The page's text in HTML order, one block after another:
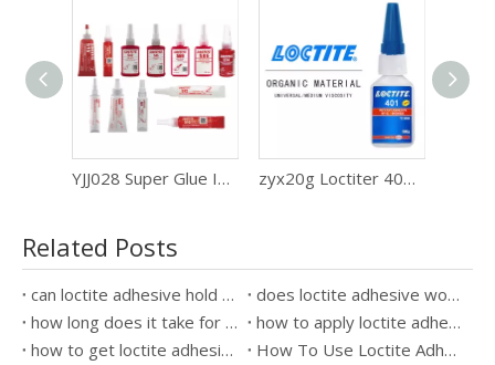
Related Posts
can loctite adhesive hold a kitchen sink in place
does loctite adhesive work on cork
how long does it take for loctite adhesive to dry
how to apply loctite adhesive marine sealant
how to get loctite adhesive off hands
How To Use Loctite Adhesive?